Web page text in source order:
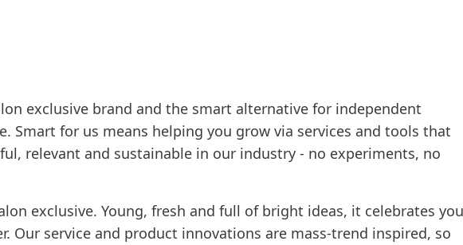
exclusive brand and the smart alternative for independent
Smart for us means helping you grow via services and tools that
relevant and sustainable in our industry - no experiments, no
exclusive. Young, fresh and full of bright ideas, it celebrates you
Our service and product innovations are mass-trend inspired, so